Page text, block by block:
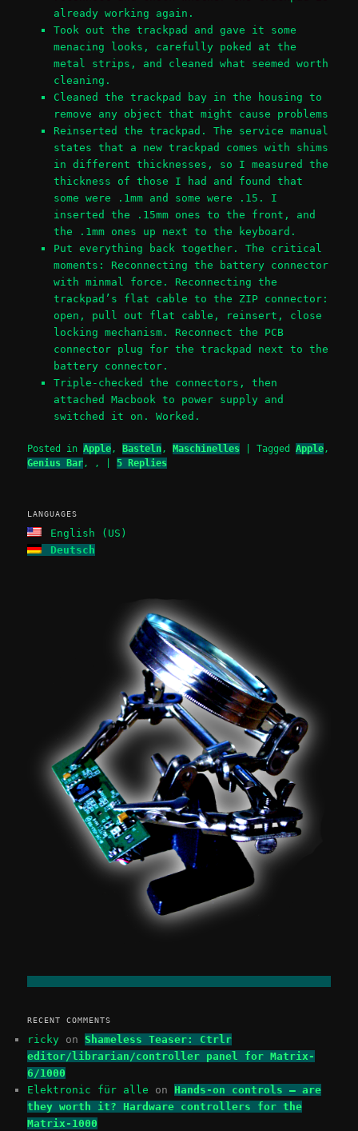
already working again.
Took out the trackpad and gave it some
menacing looks, carefully poked at the
metal strips, and cleaned what seemed worth
cleaning.
Cleaned the trackpad bay in the housing to
remove any object that might cause problems
Reinserted the trackpad. The service manual
states that a new trackpad comes with shims
in different thicknesses, so I measured the
thickness of those I had and found that
some were .1mm and some were .15. I
inserted the .15mm ones to the front, and
the .1mm ones up next to the keyboard.
Put everything back together. The critical
moments: Reconnecting the battery connector
with minmal force. Reconnecting the
trackpad’s flat cable to the ZIP connector:
open, pull out flat cable, reinsert, close
locking mechanism. Reconnect the PCB
connector plug for the trackpad next to the
battery connector.
Triple-checked the connectors, then
attached Macbook to power supply and
switched it on. Worked.
Posted in Apple,Basteln,Maschinelles |Tagged Apple,
Genius Bar, , |5 Replies
LANGUAGES
English (US)
Deutsch
RECENT COMMENTS
ricky onShameless Teaser: Ctrlr
editor/librarian/controller panel for Matrix-
6/1000
Elektronic für alle on Hands-on controls – are
they worth it? Hardware controllers for the
Matrix-1000